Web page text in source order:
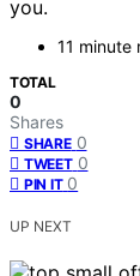
you.
11 minute
TOTAL
0
Shares
SHARE 0
TWEET 0
PIN IT 0
UP NEXT